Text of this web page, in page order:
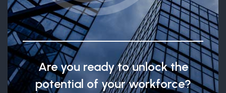
Are you ready to unlock the
potential of your workforce?